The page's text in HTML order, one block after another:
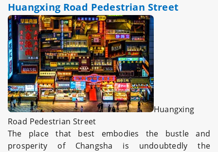
Huangxing Road Pedestrian Street
Huangxing
Road Pedestrian Street
The place that best embodies the bustle and
prosperity of Changsha is undoubtedly the